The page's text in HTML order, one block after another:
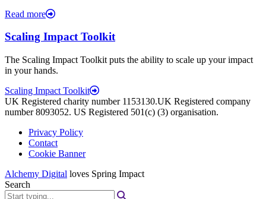
Read more
Scaling Impact Toolkit
The Scaling Impact Toolkit puts the ability to scale up your impact
in your hands.
Scaling Impact Toolkit
UK Registered charity number 1153130.UK Registered company
number 8093052. US Registered 501(c) (3) organisation.
Privacy Policy
Contact
Cookie Banner
Alchemy Digital loves Spring Impact
Search